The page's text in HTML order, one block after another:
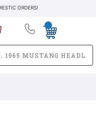
ORDERS!